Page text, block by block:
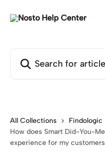
All Collections Findologic
How does Smart Did-You-
experience for my